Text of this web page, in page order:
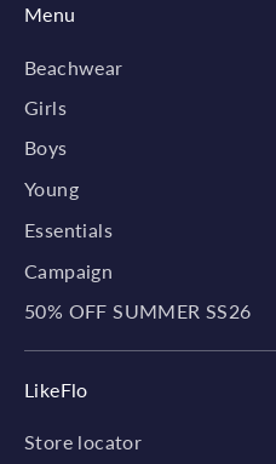
Menu
Beachwear
Girls
Boys
Young
Essentials
Campaign
50% OFF SUMMER SS26
LikeFlo
Store locator